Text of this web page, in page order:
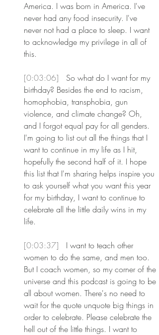
America. I was born in America. I've
never had any food insecurity. I've
never not had a place to sleep. I want
to acknowledge my privilege in all of
this.
[0:03:06]
So what do I want for my
birthday? Besides the end to racism,
homophobia, transphobia, gun
violence, and climate change? Oh,
and I forgot equal pay for all genders.
I'm going to list out all the things that I
want to continue in my life as I hit,
hopefully the second half of it. I hope
this list that I'm sharing helps inspire you
to ask yourself what you want this year
for my birthday, I want to continue to
celebrate all the little daily wins in my
life.
[0:03:37]
I want to teach other
women to do the same, and men too.
But I coach women, so my corner of the
universe and this podcast is going to be
all about women. There's no need to
wait for the quote unquote big things in
order to celebrate. Please celebrate the
hell out of the little things. I want to